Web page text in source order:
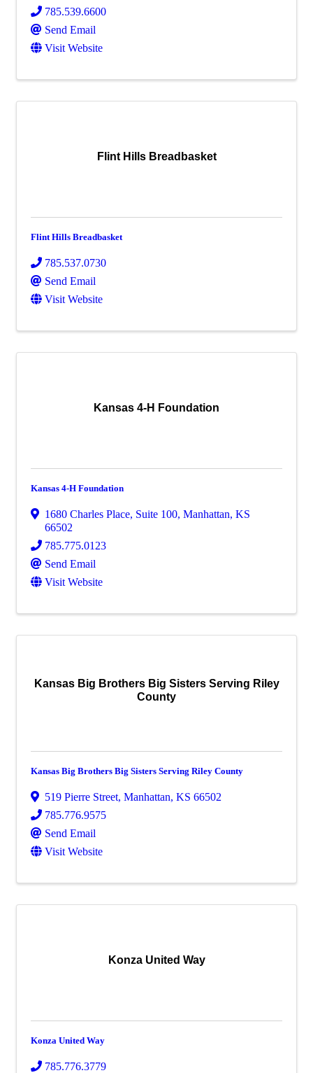
785.539.6600
Send Email
Visit Website
Flint Hills Breadbasket
Flint Hills Breadbasket
785.537.0730
Send Email
Visit Website
Kansas 4-H Foundation
Kansas 4-H Foundation
1680 Charles Place, Suite 100, Manhattan, KS
66502
785.775.0123
Send Email
Visit Website
Kansas Big Brothers Big Sisters Serving Riley
County
Kansas Big Brothers Big Sisters Serving Riley County
519 Pierre Street, Manhattan, KS 66502
785.776.9575
Send Email
Visit Website
Konza United Way
Konza United Way
785.776.3779